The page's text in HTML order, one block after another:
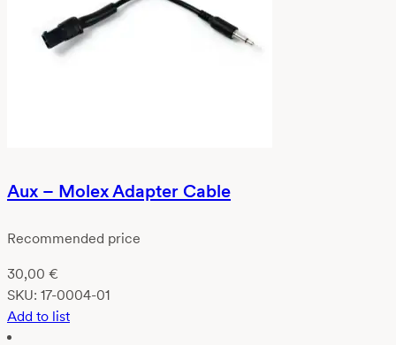
Aux – Molex Adapter Cable
Recommended price
30,00 €
SKU: 17-0004-01
Add to list